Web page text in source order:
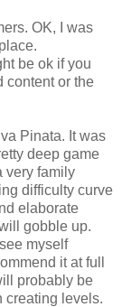
. OK, I was
be ok if you
content or the
Pinata. It was
deep game
very family
difficulty curve
elaborate
gobble up.
myself
it at full
probably be
creating levels.